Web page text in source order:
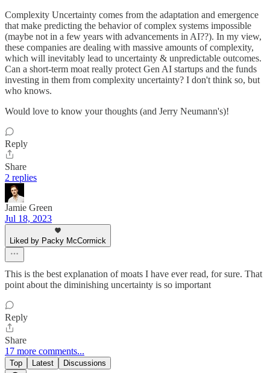
Complexity Uncertainty comes from the adaptation and emergence
that make predicting the behavior of complex systems impossible
(maybe not in a few years with advancements in AI??). In my view,
these companies are dealing with massive amounts of complexity,
which will inevitably lead to uncertainty & unpredictable outcomes.
Can a short-term moat really protect Gen AI startups and the funds
investing in them from complexity uncertainty? I don't think so, but
who knows.
Would love to know your thoughts (and Jerry Neumann's)!
Reply
Share
2 replies
Jamie Green
Jul 18, 2023
Liked by Packy McCormick
This is the best explanation of moats I have ever read, for sure. That
point about the diminishing uncertainty is so important
Reply
Share
17 more comments...
Top Latest Discussions